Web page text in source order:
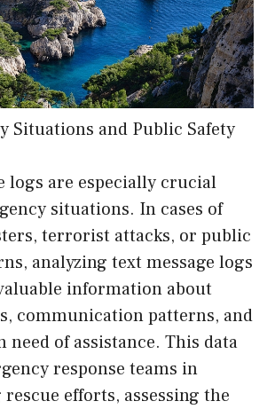
Situations and Public Safety
logs are especially crucial
situations. In cases of
terrorist attacks, or public
analyzing text message logs
information about
communication patterns, and
need of assistance. This data
response teams in
efforts, assessing the